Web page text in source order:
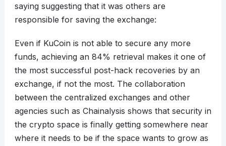
saying suggesting that it was others are
responsible for saving the exchange:
Even if KuCoin is not able to secure any more
funds, achieving an 84% retrieval makes it one of
the most successful post-hack recoveries by an
exchange, if not the most. The collaboration
between the centralized exchanges and other
agencies such as Chainalysis shows that security in
the crypto space is finally getting somewhere near
where it needs to be if the space wants to grow as